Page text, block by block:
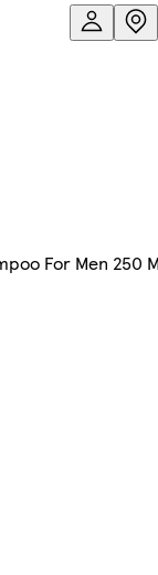
For Men 250